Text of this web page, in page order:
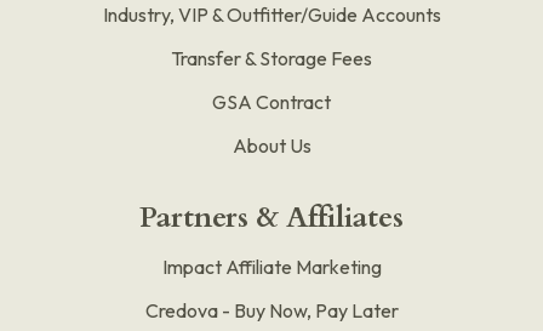
Industry, VIP & Outfitter/Guide Accounts
Transfer & Storage Fees
GSA Contract
About Us
Partners & Affiliates
Impact Affiliate Marketing
Credova - Buy Now, Pay Later